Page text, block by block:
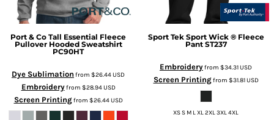
Port & Co Tall Essential Fleece
Pullover Hooded Sweatshirt
PC90HT
Dye Sublimation from $26.44USD
Embroideryfrom $28.94USD
Screen Printingfrom $26.44USD
Sport Tek Sport Wick ® Fleece
Pant ST237
Embroideryfrom $34.31USD
Screen Printingfrom $31.81USD
XS S M L XL 2XL 3XL 4XL